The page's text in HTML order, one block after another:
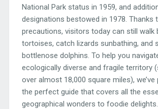
National Park status in 1959, and
designations bestowed in 1978. Thanks
precautions, visitors today can still walk
tortoises, catch lizards sunbathing, and
bottlenose dolphins. To help you
ecologically diverse and fragile territory
over almost 18,000 square miles),
the perfect guide that covers all the
geographical wonders to foodie delights.